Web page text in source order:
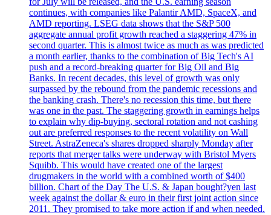
continues, with companies like Palantir AMD, SpaceX, and
AMD reporting. LSEG data shows that the S&P 500
aggregate annual profit growth reached a staggering 47% in
second quarter. This is almost twice as much as was predicted
a month earlier, thanks to the combination of Big Tech's AI
push and a record-breaking quarter for Big Oil and Big
Banks. In recent decades, this level of growth was only
surpassed by the rebound from the pandemic recessions and
the banking crash. There's no recession this time, but there
was one in the past. The staggering growth in earnings helps
to explain why dip-buying, sectoral rotation and not cashing
out are preferred responses to the recent volatility on Wall
Street. AstraZeneca's shares dropped sharply Monday after
reports that merger talks were underway with Bristol Myers
Squibb. This would have created one of the largest
drugmakers in the world with a combined worth of $400
billion. Chart of the Day The U.S. & Japan bought?yen last
week against the dollar & euro in their first joint action since
2011. They promised to take more action if and when needed.